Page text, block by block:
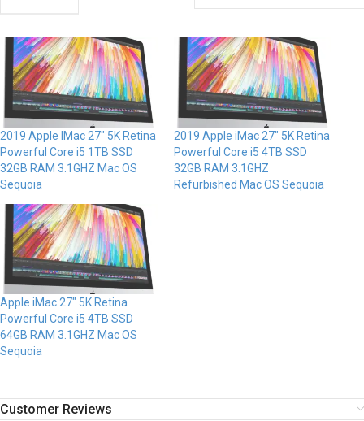
2019 Apple IMac 27″ 5K Retina
Powerful Core i5 1TB SSD
32GB RAM 3.1GHZ Mac OS
Sequoia
2019 Apple iMac 27″ 5K Retina
Powerful Core i5 4TB SSD
32GB RAM 3.1GHZ
Refurbished Mac OS Sequoia
Apple iMac 27″ 5K Retina
Powerful Core i5 4TB SSD
64GB RAM 3.1GHZ Mac OS
Sequoia
Customer Reviews